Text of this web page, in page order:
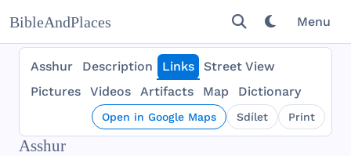
BibleAndPlaces Menu
Asshur Description Links
Street View
Pictures
Videos Artifacts Map Dictionary
Open in Google Maps Sdílet Print
Asshur